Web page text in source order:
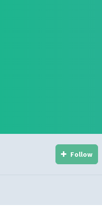
Follow